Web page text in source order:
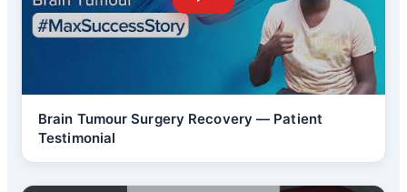
Brain Tumour Surgery Recovery — Patient
Testimonial